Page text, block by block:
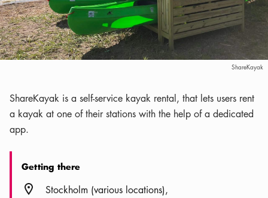
ShareKayak
ShareKayak is a self-service kayak rental, that lets users rent
a kayak at one of their stations with the help of a dedicated
app.
Getting there
Location icon
Stockholm (various locations)